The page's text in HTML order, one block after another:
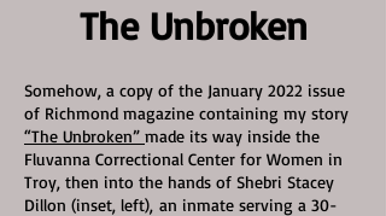
The Unbroken
Somehow, a copy of the January 2022 issue
of Richmond magazine containing my story
“The Unbroken” made its way inside the
Fluvanna Correctional Center for Women in
Troy, then into the hands of Shebri Stacey
Dillon (inset, left), an inmate serving a 30-